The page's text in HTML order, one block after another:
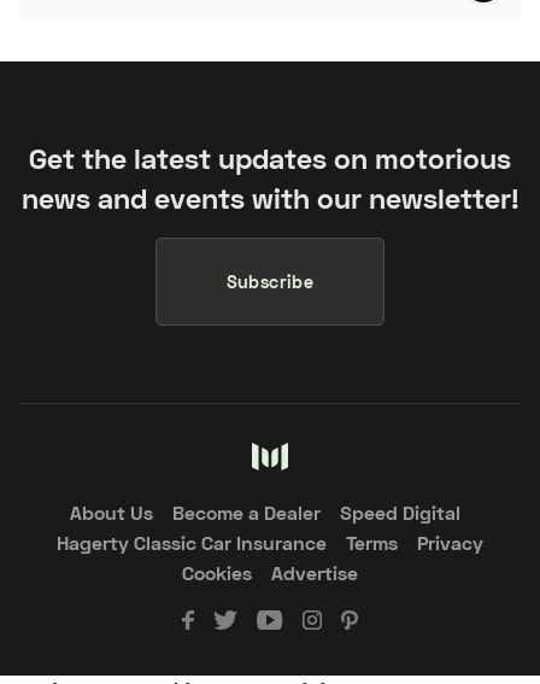
Get the latest updates on motorious
news and events with our newsletter!
Subscribe
About Us Become a Dealer
Speed Digital
Hagerty Classic Car Insurance
Terms
Privacy
Cookies
Advertise